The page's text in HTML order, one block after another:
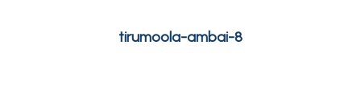
tirumoola-ambai-8